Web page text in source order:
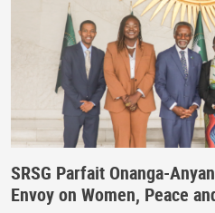
SRSG Parfait Onanga-
Envoy on Women, Peace